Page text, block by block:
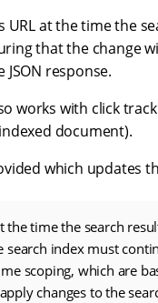
URL at the time the
that the change
response.
works with click
document).
which updates
the time the search
search index must
scoping, which are
changes to the